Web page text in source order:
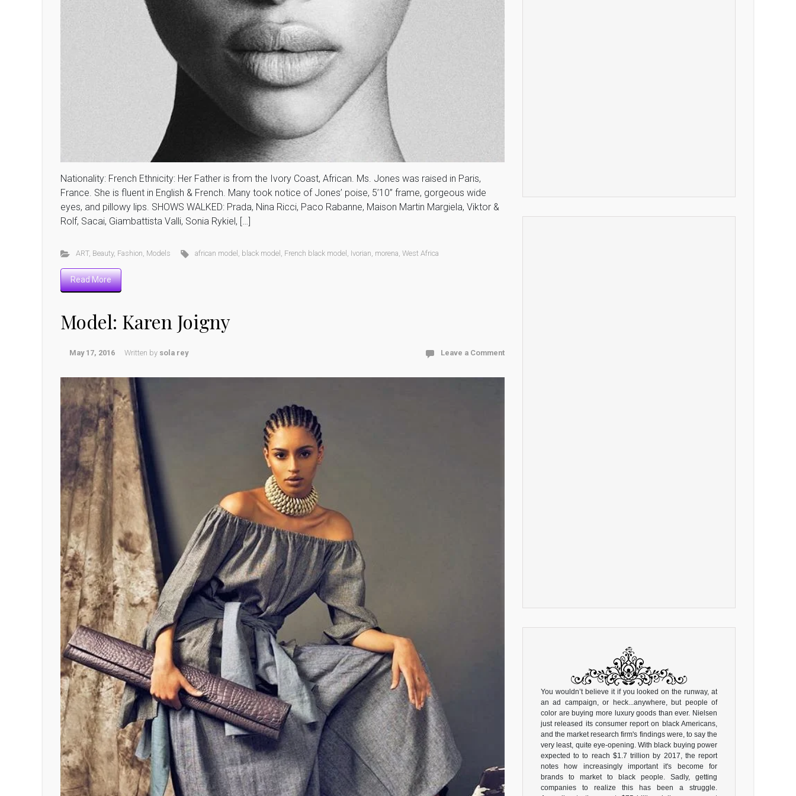
Nationality: French Ethnicity: Her Father is from the Ivory Coast, African. Ms. Jones was raised in Paris,
France. She is fluent in English & French. Many took notice of Jones’ poise, 5’10” frame, gorgeous wide
eyes, and pillowy lips. SHOWS WALKED: Prada, Nina Ricci, Paco Rabanne, Maison Martin Margiela, Viktor &
Rolf, Sacai, Giambattista Valli, Sonia Rykiel, […]
ART, Beauty, Fashion Models african model black model French black model Ivorian morena ,West Africa
Read More
Model: Karen Joigny
May 17, 2016 Written by sola rey Leave a Comment
You wouldn’t believe it if you looked on the runway, at
an ad campaign, or heck...anywhere, but people of
color are buying more luxury goods than ever. Nielsen
just released its consumer report on black Americans,
and the market research firm's findings were, to say the
very least, quite eye-opening. With black buying power
expected to to reach $1.7 trillion by 2017, the report
notes how increasingly important it's become for
brands to market to black people. Sadly, getting
companies to realize this has been a struggle.